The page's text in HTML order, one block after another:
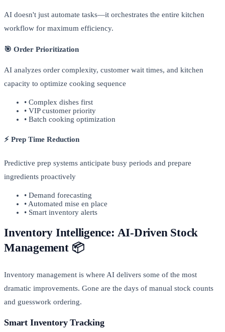
AI doesn't just automate tasks—it orchestrates the entire kitchen
workflow for maximum efficiency.
🎯 Order Prioritization
AI analyzes order complexity, customer wait times, and kitchen
capacity to optimize cooking sequence
• Complex dishes first
• VIP customer priority
• Batch cooking optimization
⚡ Prep Time Reduction
Predictive prep systems anticipate busy periods and prepare
ingredients proactively
• Demand forecasting
• Automated mise en place
• Smart inventory alerts
Inventory Intelligence: AI-Driven Stock
Management 📦
Inventory management is where AI delivers some of the most
dramatic improvements. Gone are the days of manual stock counts
and guesswork ordering.
Smart Inventory Tracking